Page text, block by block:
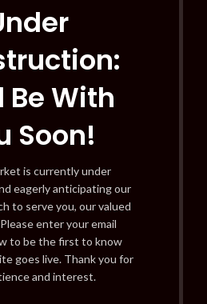
Be With
Soon!
is currently under
eagerly anticipating our
to serve you, our valued
enter your email
to be the first to know
goes live. Thank you for
and interest.